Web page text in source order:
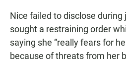
Nice failed to disclose
sought a restraining order
saying she “really fears for
because of threats from her